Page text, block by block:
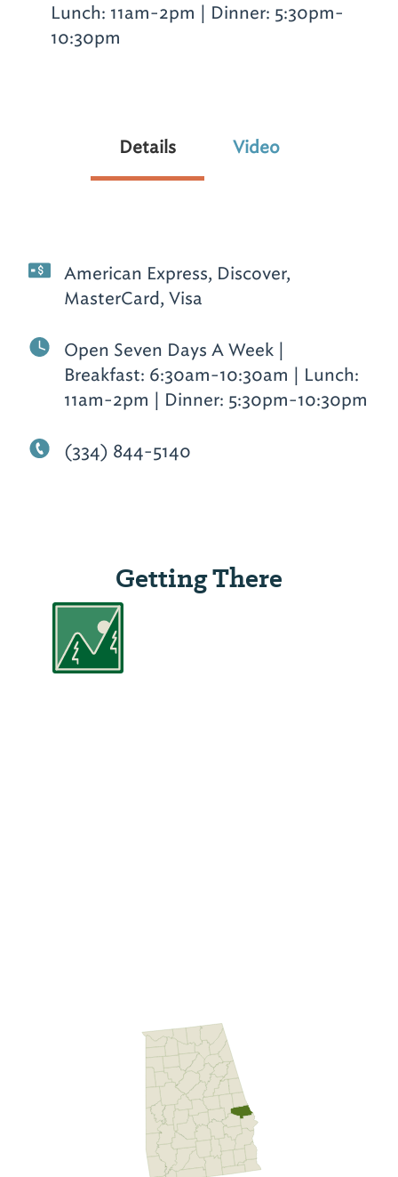
Lunch: 11am-2pm | Dinner: 5:30pm-
10:30pm
Details Video
American Express, Discover,
MasterCard, Visa
Open Seven Days A Week |
Breakfast: 6:30am-10:30am | Lunch:
11am-2pm | Dinner: 5:30pm-10:30pm
(334) 844-5140
Getting There